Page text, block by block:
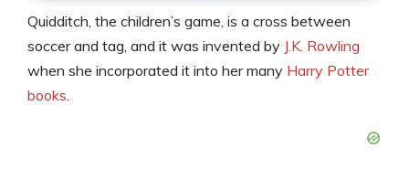
Quidditch, the children’s game, is a cross between
soccer and tag, and it was invented by J.K. Rowling
when she incorporated it into her many Harry Potter
books.